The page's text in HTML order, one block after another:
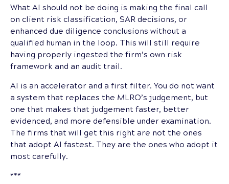
What AI should not be doing is making the final call
on client risk classification, SAR decisions, or
enhanced due diligence conclusions without a
qualified human in the loop. This will still require
having properly ingested the firm’s own risk
framework and an audit trail.
AI is an accelerator and a first filter. You do not want
a system that replaces the MLRO’s judgement, but
one that makes that judgement faster, better
evidenced, and more defensible under examination.
The firms that will get this right are not the ones
that adopt AI fastest. They are the ones who adopt it
most carefully.
***